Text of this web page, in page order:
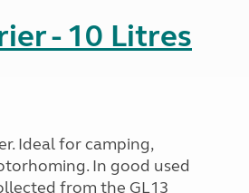
- 10 Litres
Ideal for camping,
In good used
from the GL13